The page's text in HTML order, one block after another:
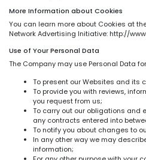
More Information about Cookies
You can learn more about Cookies at
Network Advertising Initiative: http://
Use of Your Personal Data
The Company may use Personal Data
To present our Websites and its
To provide you with reviews,
you request from us;
To carry out our obligations and
any contracts entered into
To notify you about changes to
In any other way we may
information;